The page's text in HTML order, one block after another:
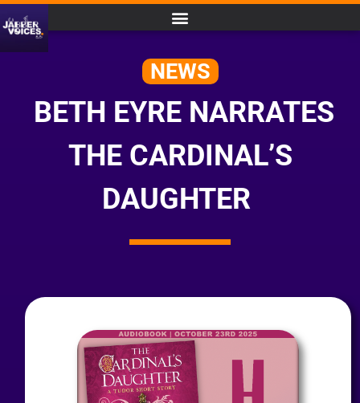
NEWS
BETH EYRE NARRATES
THE CARDINAL’S
DAUGHTER